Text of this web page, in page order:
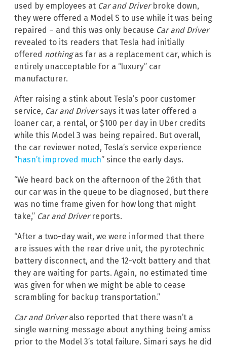
used by employees at Car and Driverbroke down,
they were offered a Model S to use while it was being
repaired – and this was only because Car and Driver
revealed to its readers that Tesla had initially
offered nothingas far as a replacement car, which is
entirely unacceptable for a “luxury” car
manufacturer.
After raising a stink about Tesla’s poor customer
service, Car and Driversays it was later offered a
loaner car, a rental, or $100 per day in Uber credits
while this Model 3 was being repaired. But overall,
the car reviewer noted, Tesla’s service experience
“hasn’t improved much” since the early days.
“We heard back on the afternoon of the 26th that
our car was in the queue to be diagnosed, but there
was no time frame given for how long that might
take,” Car and Driverreports.
“After a two-day wait, we were informed that there
are issues with the rear drive unit, the pyrotechnic
battery disconnect, and the 12-volt battery and that
they are waiting for parts. Again, no estimated time
was given for when we might be able to cease
scrambling for backup transportation.”
Car and Driveralso reported that there wasn’t a
single warning message about anything being amiss
prior to the Model 3’s total failure. Simari says he did